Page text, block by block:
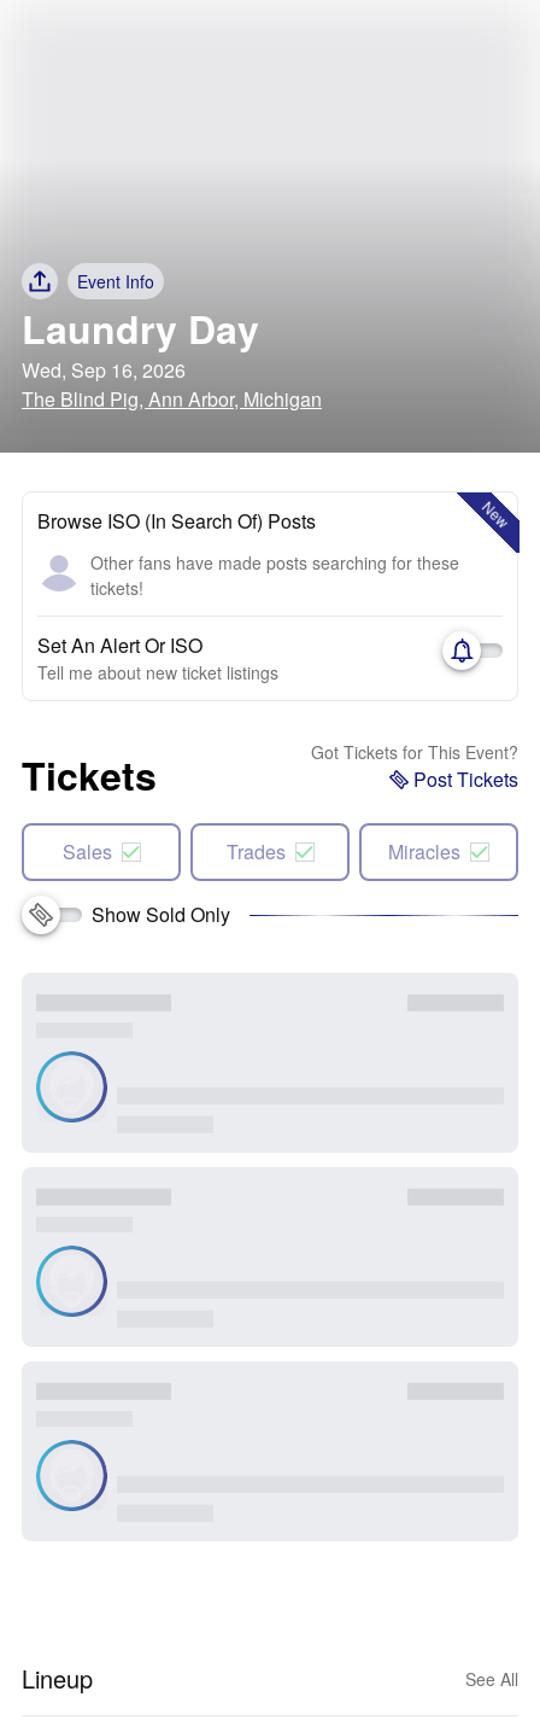
Event Info
Laundry Day
Wed, Sep 16, 2026
The Blind Pig, Ann Arbor, Michigan
New
Browse ISO (In Search Of) Posts
Other fans have made posts searching for these
tickets!
Set An Alert Or ISO
Tell me about new ticket listings
Tickets Got Tickets for This Event?
Post Tickets
Sales Trades Miracles
Show Sold Only
Lineup See All